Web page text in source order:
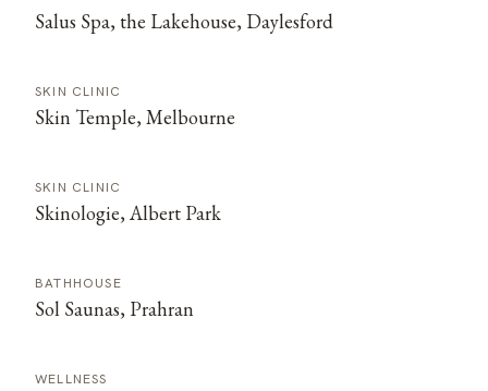
Salus Spa, the Lakehouse, Daylesford
SKIN CLINIC
Skin Temple, Melbourne
SKIN CLINIC
Skinologie, Albert Park
BATHHOUSE
Sol Saunas, Prahran
WELLNESS